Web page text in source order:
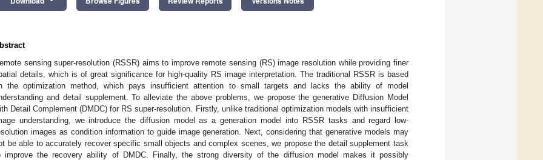
sensing super-resolution (RSSR) aims to improve remote sensing (RS) image resolution while providing finer
details, which is of great significance for high-quality RS image interpretation. The traditional RSSR is based
the optimization method, which pays insufficient attention to small targets and lacks the ability of model
and detail supplement. To alleviate the above problems, we propose the generative Diffusion Model
Detail Complement (DMDC) for RS super-resolution. Firstly, unlike traditional optimization models with insufficient
understanding, we introduce the diffusion model as a generation model into RSSR tasks and regard low-
images as condition information to guide image generation. Next, considering that generative models may
be able to accurately recover specific small objects and complex scenes, we propose the detail supplement task
improve the recovery ability of DMDC. Finally, the strong diversity of the diffusion model makes it possibly